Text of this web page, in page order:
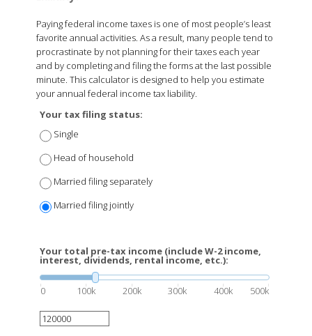
Paying federal income taxes is one of most people’s least
favorite annual activities. As a result, many people tend to
procrastinate by not planning for their taxes each year
and by completing and filing the forms at the last possible
minute. This calculator is designed to help you estimate
your annual federal income tax liability.
Your tax filing status:
Single
Head of household
Married filing separately
Married filing jointly
Your total pre-tax income (include W-2 income,
interest, dividends, rental income, etc.):
0 100k 200k 300k 400k 500k